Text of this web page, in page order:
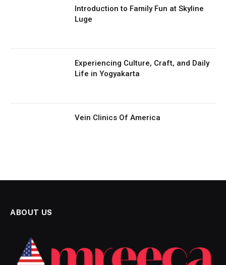
Introduction to Family Fun at Skyline
Luge
Experiencing Culture, Craft, and Daily
Life in Yogyakarta
Vein Clinics Of America
ABOUT US